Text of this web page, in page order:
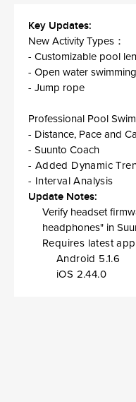
Key Updates:
New Activity Types：
- Customizable pool
- Open water
- Jump rope
Professional Pool
- Distance, Pace and
- Suunto Coach
- Added Dynamic
- Interval Analysis
Update Notes:
Verify headset
headphones" in
Requires latest
Android 5.1.6
iOS 2.44.0